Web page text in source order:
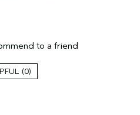
to a friend
0